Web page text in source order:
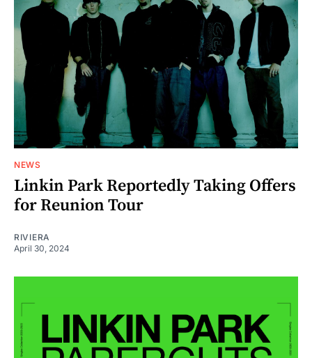
NEWS
Linkin Park Reportedly Taking Offers
for Reunion Tour
RIVIERA
April 30, 2024